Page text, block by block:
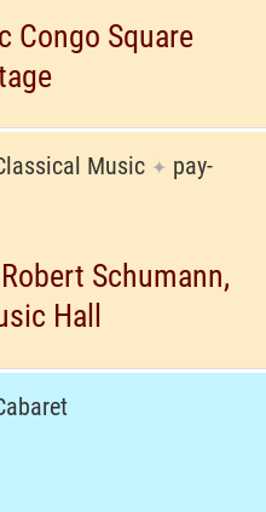
Congo Square
Music ✦ pay-
Schumann,
Hall